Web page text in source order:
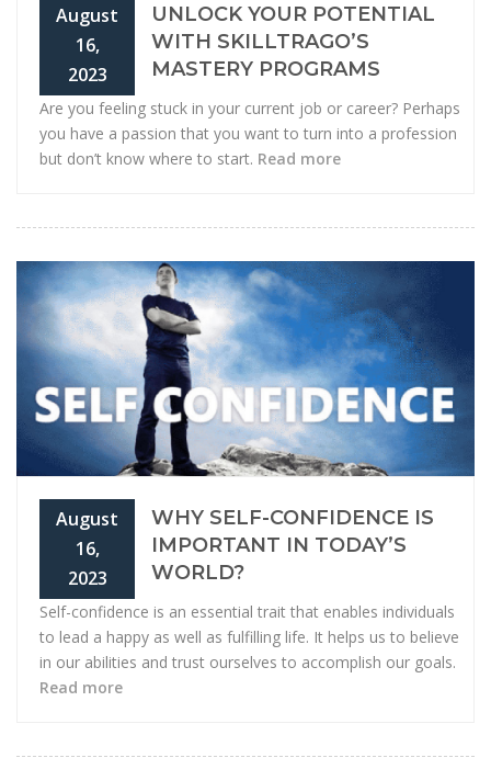
August
16,
2023
UNLOCK YOUR POTENTIAL
WITH SKILLTRAGO’S
MASTERY PROGRAMS
Are you feeling stuck in your current job or career? Perhaps
you have a passion that you want to turn into a profession
but don’t know where to start. Read more
August
16,
2023
WHY SELF-CONFIDENCE IS
IMPORTANT IN TODAY’S
WORLD?
Self-confidence is an essential trait that enables individuals
to lead a happy as well as fulfilling life. It helps us to believe
in our abilities and trust ourselves to accomplish our goals.
Read more